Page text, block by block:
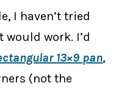
I haven’t tried
work. I’d
13×9 pan,
(not the